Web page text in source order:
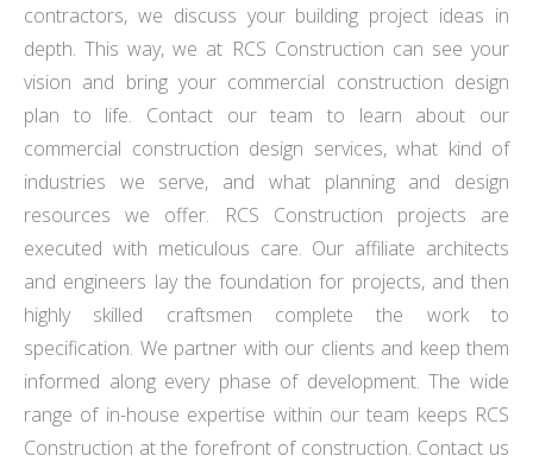
contractors, we discuss your building project ideas in
depth. This way, we at RCS Construction can see your
vision and bring your commercial construction design
plan to life. Contact our team to learn about our
commercial construction design services, what kind of
industries we serve, and what planning and design
resources we offer. RCS Construction projects are
executed with meticulous care. Our affiliate architects
and engineers lay the foundation for projects, and then
highly skilled craftsmen complete the work to
specification. We partner with our clients and keep them
informed along every phase of development. The wide
range of in-house expertise within our team keeps RCS
Construction at the forefront of construction. Contact us